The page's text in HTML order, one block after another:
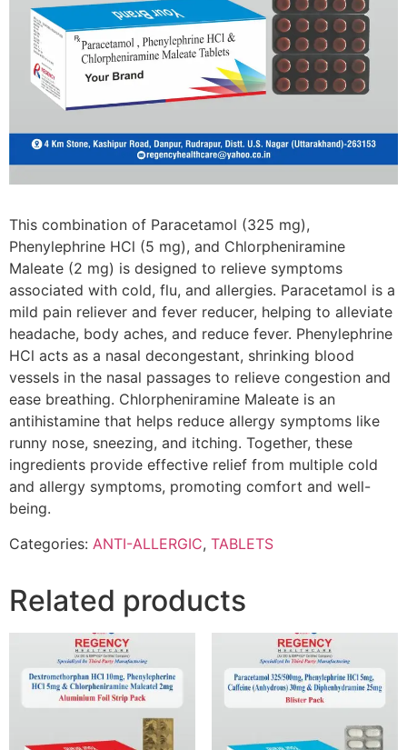
This combination of Paracetamol (325 mg),
Phenylephrine HCl (5 mg), and Chlorpheniramine
Maleate (2 mg) is designed to relieve symptoms
associated with cold, flu, and allergies. Paracetamol is a
mild pain reliever and fever reducer, helping to alleviate
headache, body aches, and reduce fever. Phenylephrine
HCl acts as a nasal decongestant, shrinking blood
vessels in the nasal passages to relieve congestion and
ease breathing. Chlorpheniramine Maleate is an
antihistamine that helps reduce allergy symptoms like
runny nose, sneezing, and itching. Together, these
ingredients provide effective relief from multiple cold
and allergy symptoms, promoting comfort and well-
being.
Categories: ANTI-ALLERGIC, TABLETS
Related products